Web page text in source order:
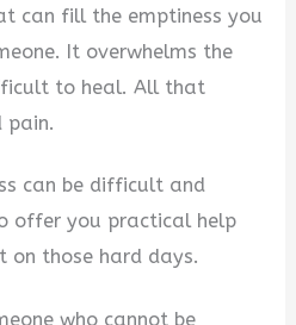
can fill the emptiness you
It overwhelms the
to heal. All that
pain.
can be difficult and
offer you practical help
on those hard days.
who cannot be